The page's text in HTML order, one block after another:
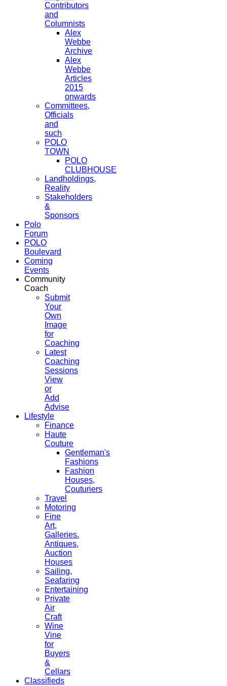
Contributors
and
Columnists
Alex
Webbe
Archive
Alex
Webbe
Articles
2015
onwards
Committees,
Officials
and
such
POLO
TOWN
POLO
CLUBHOUSE
Landholdings,
Reality
Stakeholders
&
Sponsors
Polo
Forum
POLO
Boulevard
Coming
Events
Community
Coach
Submit
Your
Own
Image
for
Coaching
Latest
Coaching
Sessions
View
or
Add
Advise
Lifestyle
Finance
Haute
Couture
Gentleman's
Fashions
Fashion
Houses,
Couturiers
Travel
Motoring
Fine
Art,
Galleries.
Antiques,
Auction
Houses
Sailing,
Seafaring
Entertaining
Private
Air
Craft
Wine
Vine
for
Buyers
&
Cellars
Classifieds